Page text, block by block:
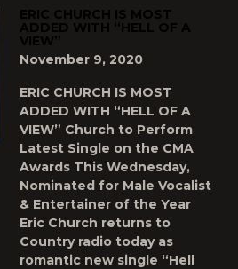
ERIC CHURCH IS MOST
ADDED WITH “HELL OF A
VIEW”
November 9, 2020
ERIC CHURCH IS MOST
ADDED WITH “HELL OF A
VIEW” Church to Perform
Latest Single on the CMA
Awards This Wednesday,
Nominated for Male Vocalist
& Entertainer of the Year
Eric Church returns to
Country radio today as
romantic new single “Hell